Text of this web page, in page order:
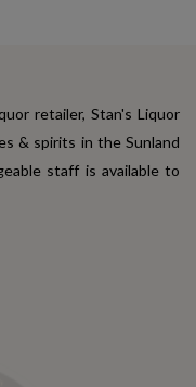
retailer, Stan's Liquor
& spirits in the Sunland
staff is available to